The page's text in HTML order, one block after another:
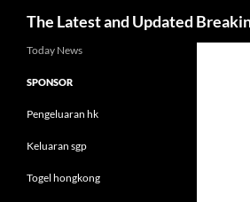
The Latest and Updated
Today News
SPONSOR
Pengeluaran hk
Keluaran sgp
Togel hongkong